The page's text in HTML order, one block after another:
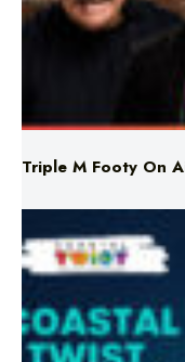
Triple M Footy On